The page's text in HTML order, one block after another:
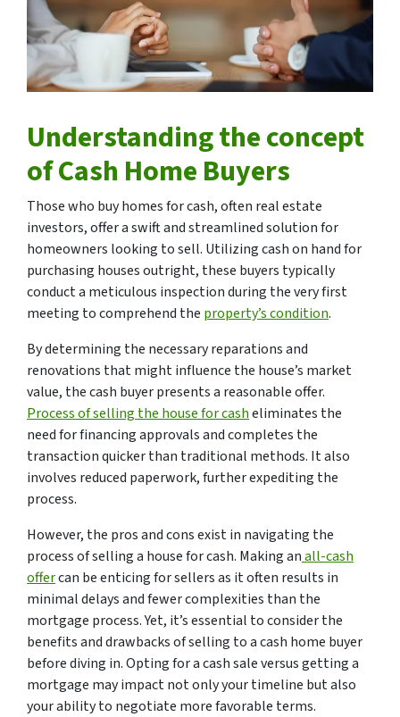
Understanding the concept
of Cash Home Buyers
Those who buy homes for cash, often real estate
investors, offer a swift and streamlined solution for
homeowners looking to sell. Utilizing cash on hand for
purchasing houses outright, these buyers typically
conduct a meticulous inspection during the very first
meeting to comprehend the property’s condition.
By determining the necessary reparations and
renovations that might influence the house’s market
value, the cash buyer presents a reasonable offer.
Process of selling the house for casheliminates the
need for financing approvals and completes the
transaction quicker than traditional methods. It also
involves reduced paperwork, further expediting the
process.
However, the pros and cons exist in navigating the
process of selling a house for cash. Making anall-cash
offercan be enticing for sellers as it often results in
minimal delays and fewer complexities than the
mortgage process. Yet, it’s essential to consider the
benefits and drawbacks of selling to a cash home buyer
before diving in. Opting for a cash sale versus getting a
mortgage may impact not only your timeline but also
your ability to negotiate more favorable terms.